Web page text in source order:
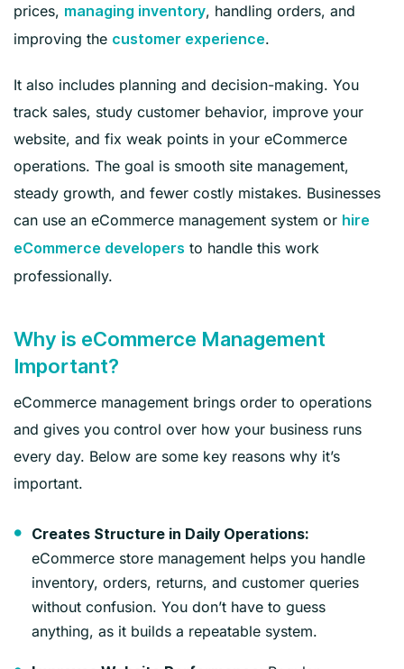
prices, managing inventory, handling orders, and
improving the customer experience.
It also includes planning and decision-making. You
track sales, study customer behavior, improve your
website, and fix weak points in your eCommerce
operations. The goal is smooth site management,
steady growth, and fewer costly mistakes. Businesses
can use an eCommerce management system or hire
eCommerce developers to handle this work
professionally.
Why is eCommerce Management
Important?
eCommerce management brings order to operations
and gives you control over how your business runs
every day. Below are some key reasons why it’s
important.
Creates Structure in Daily Operations:
eCommerce store management helps you handle
inventory, orders, returns, and customer queries
without confusion. You don’t have to guess
anything, as it builds a repeatable system.